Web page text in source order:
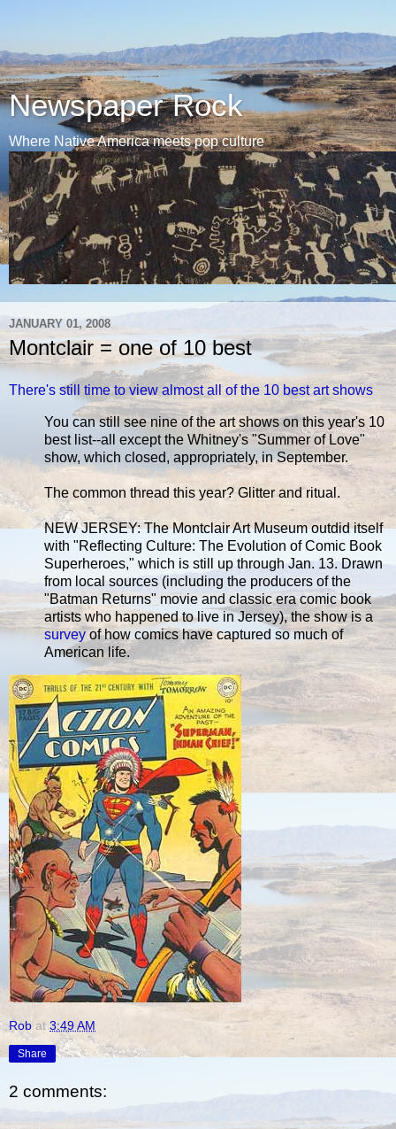
Newspaper Rock
Where Native America meets pop culture
JANUARY 01, 2008
Montclair = one of 10 best
There's still time to view almost all of the 10 best art shows
You can still see nine of the art shows on this year's 10
best list--all except the Whitney's "Summer of Love"
show, which closed, appropriately, in September.
The common thread this year? Glitter and ritual.
NEW JERSEY: The Montclair Art Museum outdid itself
with "Reflecting Culture: The Evolution of Comic Book
Superheroes," which is still up through Jan. 13. Drawn
from local sources (including the producers of the
"Batman Returns" movie and classic era comic book
artists who happened to live in Jersey), the show is a
surveyof how comics have captured so much of
American life.
Rob at3:49 AM
Share
2 comments: